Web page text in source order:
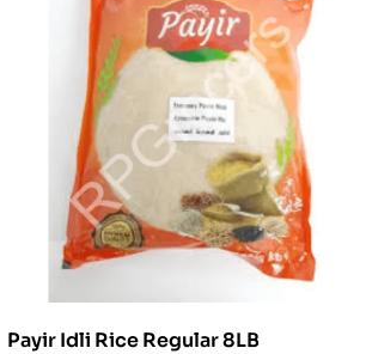
Payir Idli Rice Regular 8LB